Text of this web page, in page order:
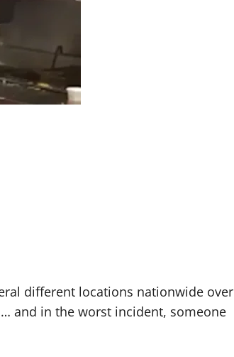
different locations nationwide over
and in the worst incident, someone